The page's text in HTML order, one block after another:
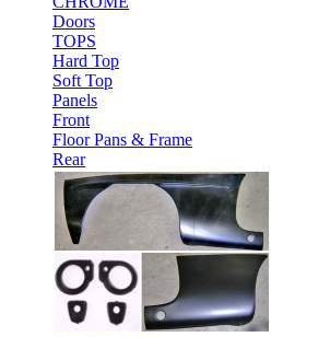
Doors
TOPS
Hard Top
Soft Top
Panels
Front
Floor Pans & Frame
Rear